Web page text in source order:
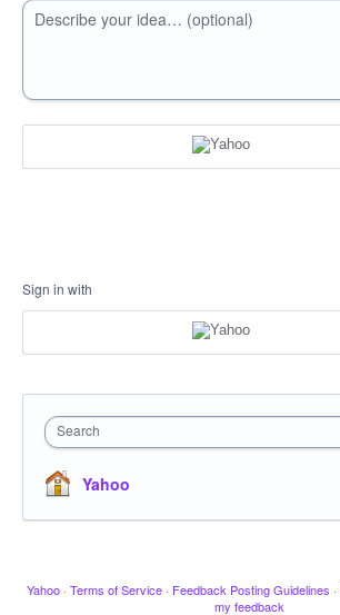
Describe your idea… (optional)
Sign in with
Search
Yahoo
Yahoo · Terms of Service · Feedback Posting Guidelines ·
my feedback